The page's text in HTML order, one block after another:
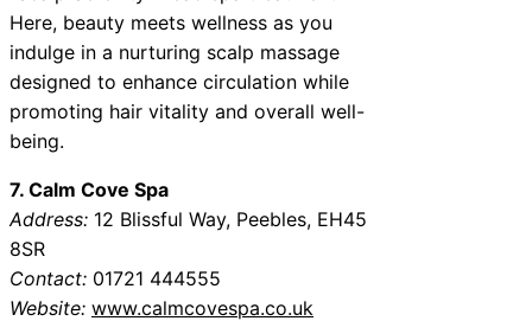
Here, beauty meets wellness as you
indulge in a nurturing scalp massage
designed to enhance circulation while
promoting hair vitality and overall well-
being.
7. Calm Cove Spa
Address: 12 Blissful Way, Peebles, EH45
8SR
Contact: 01721 444555
Website: www.calmcovespa.co.uk